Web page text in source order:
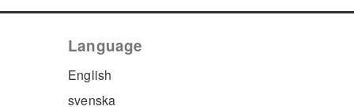
Language
English
svenska